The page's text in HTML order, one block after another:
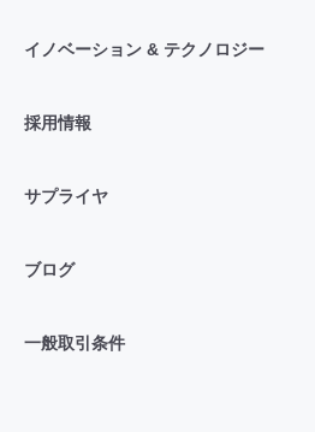
イノベーション & テクノロジー
採用情報
サプライヤ
ブログ
一般取引条件